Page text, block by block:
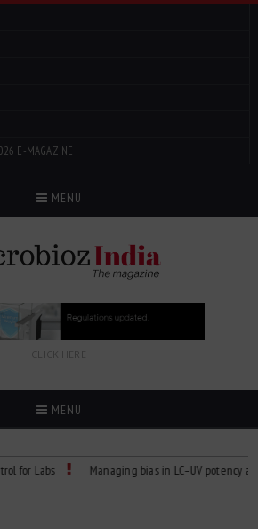
E-MAGAZINE
MENU
CLICK HERE
MENU
Labs Managing bias in LC–UV potency assays